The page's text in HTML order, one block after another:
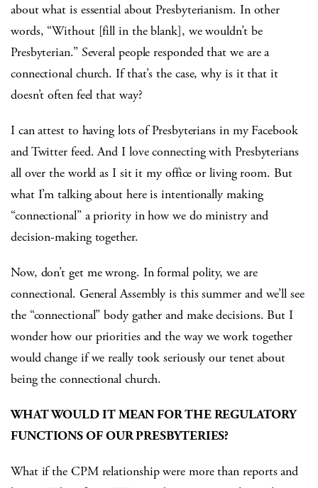
about what is essential about Presbyterianism. In other
words, “Without [fill in the blank], we wouldn’t be
Presbyterian.” Several people responded that we are a
connectional church. If that’s the case, why is it that it
doesn’t often feel that way?
I can attest to having lots of Presbyterians in my Facebook
and Twitter feed. And I love connecting with Presbyterians
all over the world as I sit it my office or living room. But
what I’m talking about here is intentionally making
“connectional” a priority in how we do ministry and
decision-making together.
Now, don’t get me wrong. In formal polity, we are
connectional. General Assembly is this summer and we’ll see
the “connectional” body gather and make decisions. But I
wonder how our priorities and the way we work together
would change if we really took seriously our tenet about
being the connectional church.
WHAT WOULD IT MEAN FOR THE REGULATORY
FUNCTIONS OF OUR PRESBYTERIES?
What if the CPM relationship were more than reports and